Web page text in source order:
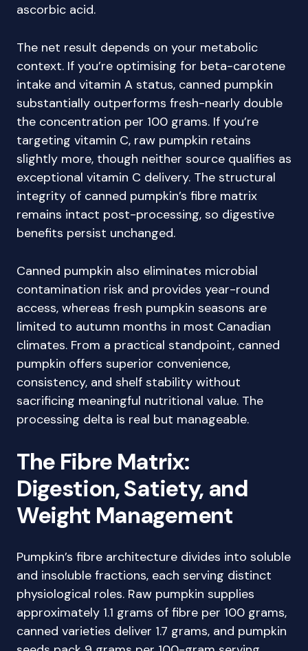
ascorbic acid.
The net result depends on your metabolic
context. If you’re optimising for beta-carotene
intake and vitamin A status, canned pumpkin
substantially outperforms fresh-nearly double
the concentration per 100 grams. If you’re
targeting vitamin C, raw pumpkin retains
slightly more, though neither source qualifies as
exceptional vitamin C delivery. The structural
integrity of canned pumpkin’s fibre matrix
remains intact post-processing, so digestive
benefits persist unchanged.
Canned pumpkin also eliminates microbial
contamination risk and provides year-round
access, whereas fresh pumpkin seasons are
limited to autumn months in most Canadian
climates. From a practical standpoint, canned
pumpkin offers superior convenience,
consistency, and shelf stability without
sacrificing meaningful nutritional value. The
processing delta is real but manageable.
The Fibre Matrix:
Digestion, Satiety, and
Weight Management
Pumpkin’s fibre architecture divides into soluble
and insoluble fractions, each serving distinct
physiological roles. Raw pumpkin supplies
approximately 1.1 grams of fibre per 100 grams,
canned varieties deliver 1.7 grams, and pumpkin